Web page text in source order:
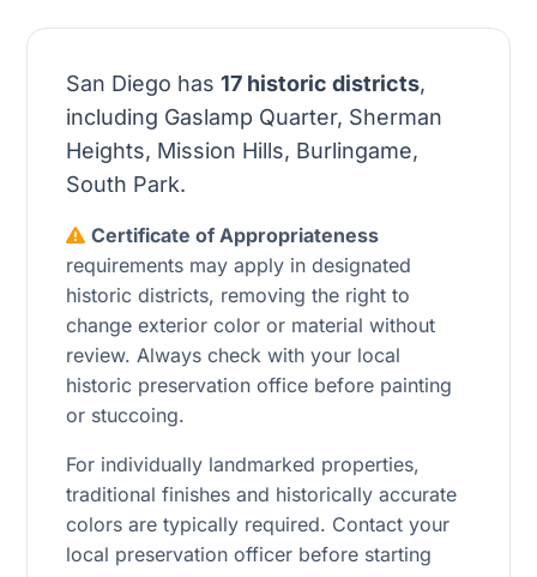
San Diego has 17 historic districts,
including Gaslamp Quarter, Sherman
Heights, Mission Hills, Burlingame,
South Park.
Certificate of Appropriateness
requirements may apply in designated
historic districts, removing the right to
change exterior color or material without
review. Always check with your local
historic preservation office before painting
or stuccoing.
For individually landmarked properties,
traditional finishes and historically accurate
colors are typically required. Contact your
local preservation officer before starting